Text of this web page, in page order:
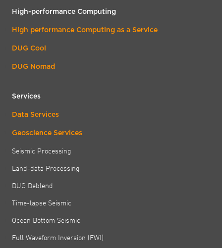
High-performance Computing
High performance Computing as a Service
DUG Cool
DUG Nomad
Services
Data Services
Geoscience Services
Seismic Processing
Land-data Processing
DUG Deblend
Time-lapse Seismic
Ocean Bottom Seismic
Full Waveform Inversion (FWI)